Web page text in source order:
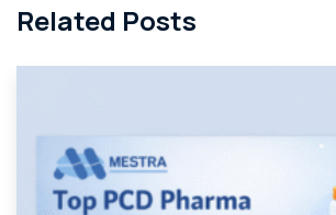
Related Posts